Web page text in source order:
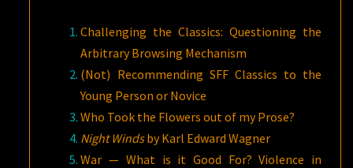
Challenging the Classics: Questioning the
Arbitrary Browsing Mechanism
(Not) Recommending SFF Classics to the
Young Person or Novice
Who Took the Flowers out of my Prose?
Night Windsby Karl Edward Wagner
War — What is it Good For? Violence in